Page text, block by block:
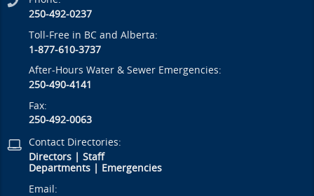
250-492-0237
Toll-Free in BC and Alberta:
1-877-610-3737
After-Hours Water & Sewer Emergencies:
250-490-4141
Fax:
250-492-0063
Contact Directories:
Directors |Staff
Departments
Emergencies
Email: